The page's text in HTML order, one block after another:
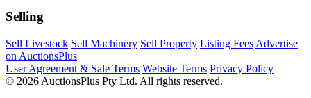
Selling
Sell Livestock Sell Machinery Sell Property Listing Fees Advertise
on AuctionsPlus
User Agreement & Sale Terms Website Terms Privacy Policy
© 2026 AuctionsPlus Pty Ltd. All rights reserved.